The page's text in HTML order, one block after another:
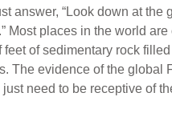
answer, “Look down at the
Most places in the world are
feet of sedimentary rock
The evidence of the global
need to be receptive of